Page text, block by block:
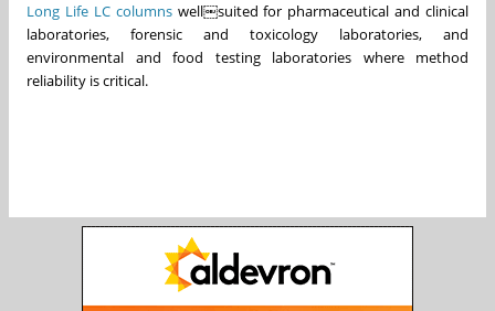
Long Life LC columnswell￼suited for pharmaceutical and clinical
laboratories, forensic and toxicology laboratories, and
environmental and food testing laboratories where method
reliability is critical.